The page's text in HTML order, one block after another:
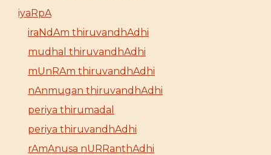
iyaRpA
iraNdAm thiruvandhAdhi
mudhal thiruvandhAdhi
mUnRAm thiruvandhAdhi
nAnmugan thiruvandhAdhi
periya thirumadal
periya thiruvandhAdhi
rAmAnusa nURRanthAdhi